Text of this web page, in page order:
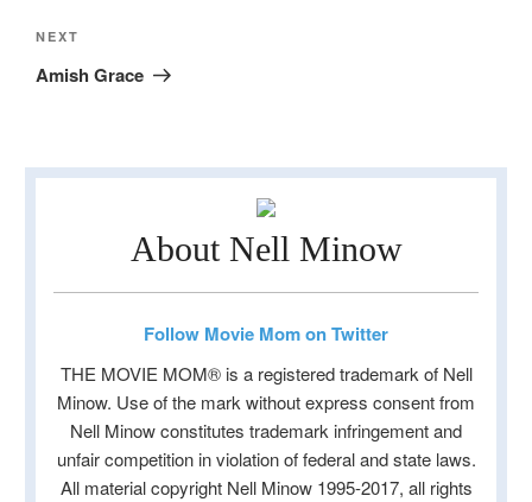
Next
Post
NEXT
Amish Grace
About Nell Minow
Follow Movie Mom on Twitter
THE MOVIE MOM® is a registered trademark of Nell
Minow. Use of the mark without express consent from
Nell Minow constitutes trademark infringement and
unfair competition in violation of federal and state laws.
All material copyright Nell Minow 1995-2017, all rights